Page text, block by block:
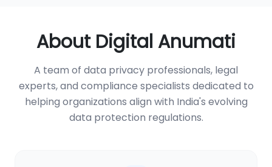
About Digital Anumati
A team of data privacy professionals, legal
experts, and compliance specialists dedicated to
helping organizations align with India's evolving
data protection regulations.